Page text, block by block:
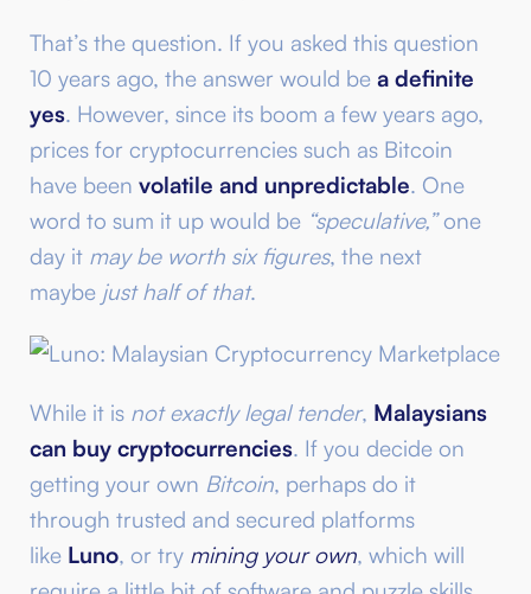
That’s the question. If you asked this question
10 years ago, the answer would be a definite
yes. However, since its boom a few years ago,
prices for cryptocurrencies such as Bitcoin
have been volatile and unpredictable. One
word to sum it up would be “speculative,”one
day it may be worth six figures, the next
maybe just half of that.
While it is not exactly legal tender, Malaysians
can buy cryptocurrencies. If you decide on
getting your own Bitcoin, perhaps do it
through trusted and secured platforms
like Luno, or try mining your own, which will